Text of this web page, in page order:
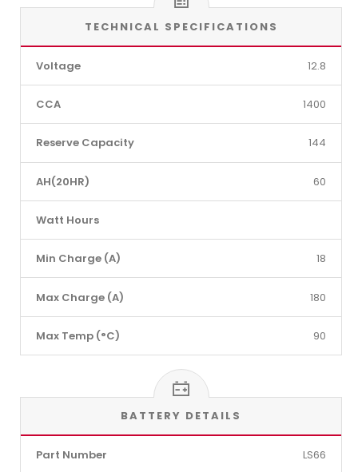
TECHNICAL SPECIFICATIONS
Voltage 12.8
CCA 1400
Reserve Capacity 144
AH(20HR) 60
Watt Hours
Min Charge (A) 18
Max Charge (A) 180
Max Temp (°C) 90
BATTERY DETAILS
Part Number LS66